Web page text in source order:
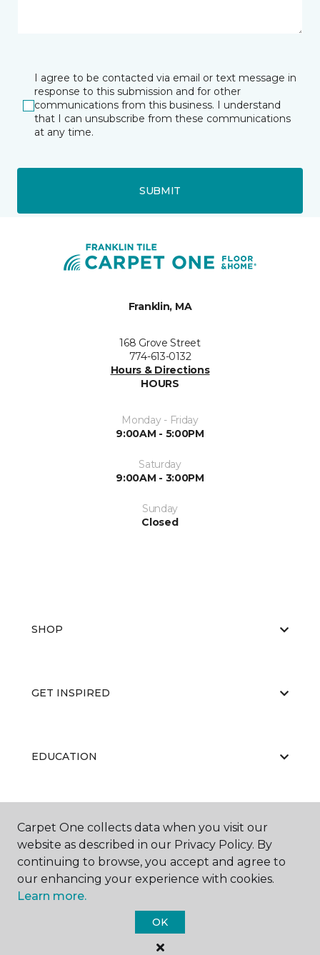
I agree to be contacted via email or text message in
response to this submission and for other
communications from this business. I understand
that I can unsubscribe from these communications
at any time.
SUBMIT
Franklin, MA
168 Grove Street
774-613-0132
Hours & Directions
HOURS
Monday - Friday
9:00AM - 5:00PM
Saturday
9:00AM - 3:00PM
Sunday
Closed
SHOP
GET INSPIRED
EDUCATION
ABOUT US
Carpet One Floor & Home.
All Rights Reserved
Carpet One collects data when you visit our
website as described in our Privacy Policy. By
continuing to browse, you accept and agree to
our enhancing your experience with cookies.
Learn more.
OK